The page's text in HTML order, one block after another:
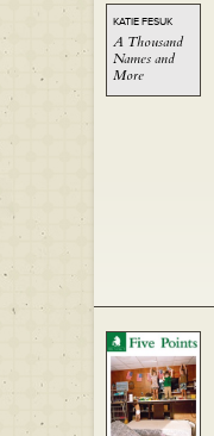
KATIE FESUK
A Thousand
Namesand
More